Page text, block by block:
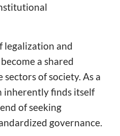
legalization and
a shared
of society. As a
inherently finds itself
of seeking
governance.